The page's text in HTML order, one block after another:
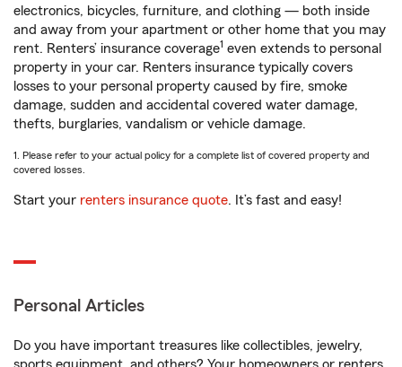
electronics, bicycles, furniture, and clothing — both inside
and away from your apartment or other home that you may
rent. Renters’ insurance coverage1 even extends to personal
property in your car. Renters insurance typically covers
losses to your personal property caused by fire, smoke
damage, sudden and accidental covered water damage,
thefts, burglaries, vandalism or vehicle damage.
1. Please refer to your actual policy for a complete list of covered property and
covered losses.
Start your renters insurance quote. It’s fast and easy!
Personal Articles
Do you have important treasures like collectibles, jewelry,